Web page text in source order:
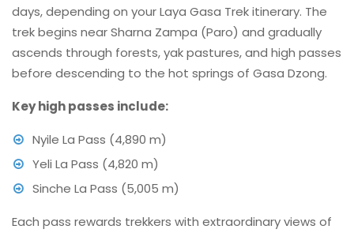
days, depending on your Laya Gasa Trek itinerary. The
trek begins near Sharna Zampa (Paro) and gradually
ascends through forests, yak pastures, and high passes
before descending to the hot springs of Gasa Dzong.
Key high passes include:
Nyile La Pass (4,890 m)
Yeli La Pass (4,820 m)
Sinche La Pass (5,005 m)
Each pass rewards trekkers with extraordinary views of